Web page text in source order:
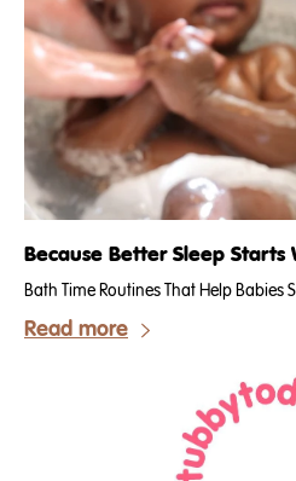
Because Better Sleep Starts
Bath Time Routines That Help Babies
Read more